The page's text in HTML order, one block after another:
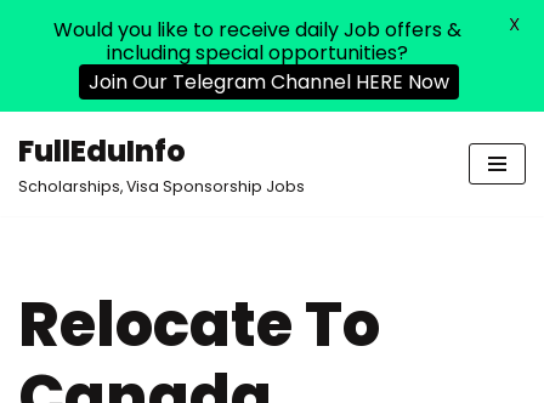
Skip
FullEduInfo
Scholarships, Visa Sponsorship Jobs
Relocate To
Would you like to receive daily Job offers &
including special opportunities?
Join Our Telegram Channel HERE Now
X